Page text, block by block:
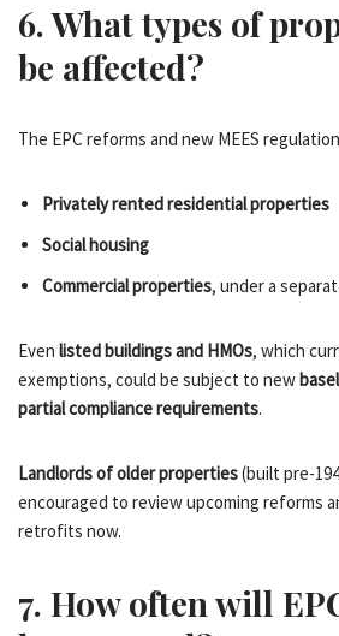
6. What types of
be affected?
The EPC reforms and new MEES
Privately rented residential properties
Social housing
Commercial properties, under a
Even listed buildings and HMOs, which
exemptions, could be subject to new
partial compliance requirements.
Landlords of older properties(built pre-
encouraged to review upcoming reforms
retrofits now.
7. How often will